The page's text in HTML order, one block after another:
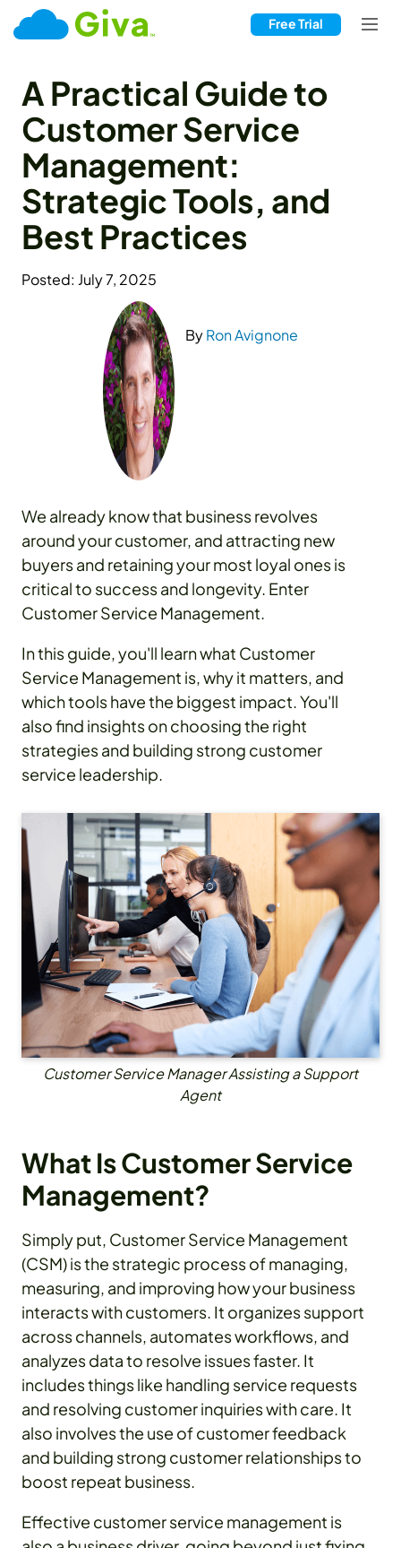
Free Trial
A Practical Guide to
Customer Service
Management:
Strategic Tools, and
Best Practices
Posted: July 7, 2025
ByRon Avignone
We already know that business revolves
around your customer, and attracting new
buyers and retaining your most loyal ones is
critical to success and longevity. Enter
Customer Service Management.
In this guide, you'll learn what Customer
Service Management is, why it matters, and
which tools have the biggest impact. You'll
also find insights on choosing the right
strategies and building strong customer
service leadership.
Customer Service Manager Assisting a Support
Agent
What Is Customer Service
Management?
Simply put, Customer Service Management
(CSM) is the strategic process of managing,
measuring, and improving how your business
interacts with customers. It organizes support
across channels, automates workflows, and
analyzes data to resolve issues faster. It
includes things like handling service requests
and resolving customer inquiries with care. It
also involves the use of customer feedback
and building strong customer relationships to
boost repeat business.
Effective customer service management is